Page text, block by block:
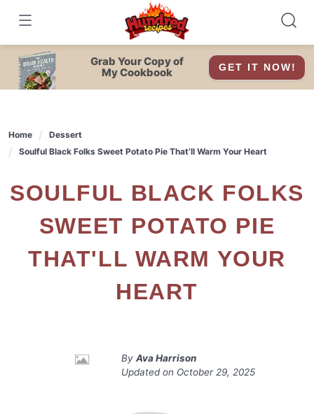
content
Grab Your Copy of
My Cookbook
GET IT NOW!
Home
Dessert
Soulful Black Folks Sweet Potato Pie That’ll Warm Your Heart
SOULFUL BLACK FOLKS
SWEET POTATO PIE
THAT'LL WARM YOUR
HEART
By Ava Harrison
Updated on October 29, 2025